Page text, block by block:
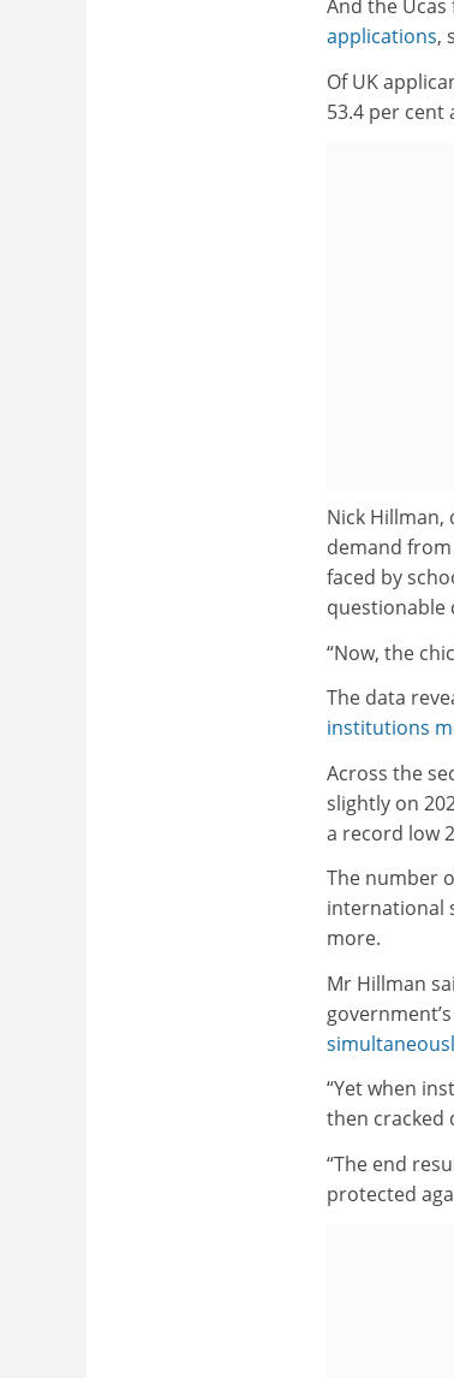
And the Ucas
applications,
Of UK
53.4 per cent
Nick
demand from
faced by
questionable
“Now, the
The data
institutions
Across the
slightly on
a record low
The number
international
more.
Mr Hillman
“Yet when
then cracked
“The end
protected